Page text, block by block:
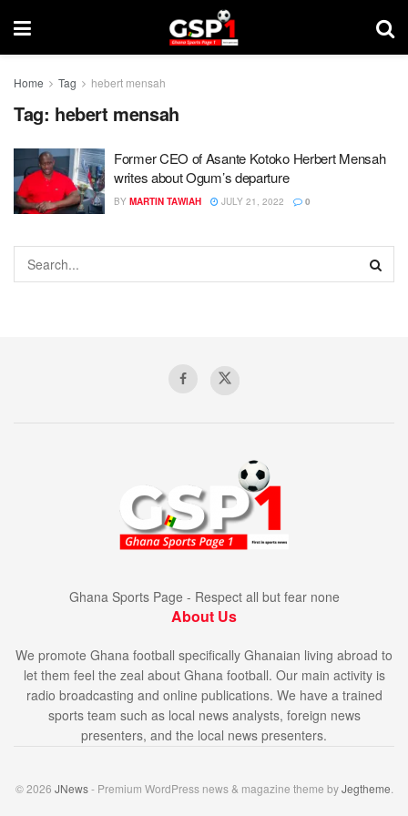
Home Tag hebert mensah
Tag: hebert mensah
Former CEO of Asante Kotoko Herbert Mensah
writes about Ogum’s departure
BY MARTIN TAWIAH JULY 21, 2022 0
Ghana Sports Page - Respect all but fear none
About Us
We promote Ghana football specifically Ghanaian living abroad to
let them feel the zeal about Ghana football. Our main activity is
radio broadcasting and online publications. We have a trained
sports team such as local news analysts, foreign news
presenters, and the local news presenters.
© 2026 JNews- Premium WordPress news & magazine theme byJegtheme